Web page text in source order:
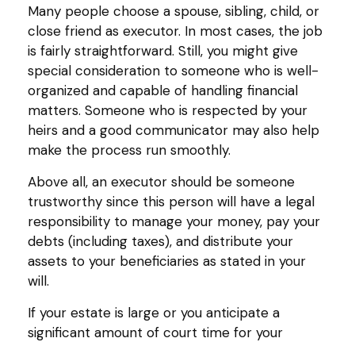
Many people choose a spouse, sibling, child, or
close friend as executor. In most cases, the job
is fairly straightforward. Still, you might give
special consideration to someone who is well-
organized and capable of handling financial
matters. Someone who is respected by your
heirs and a good communicator may also help
make the process run smoothly.
Above all, an executor should be someone
trustworthy since this person will have a legal
responsibility to manage your money, pay your
debts (including taxes), and distribute your
assets to your beneficiaries as stated in your
will.
If your estate is large or you anticipate a
significant amount of court time for your